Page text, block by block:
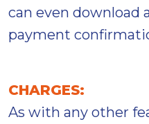
can even download
payment
CHARGES:
As with any other